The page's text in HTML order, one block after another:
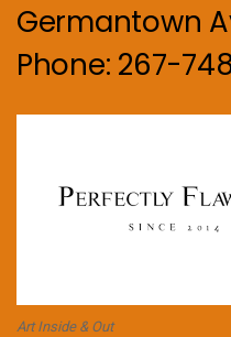
Germantown
Phone: 267-
Art Inside & Out